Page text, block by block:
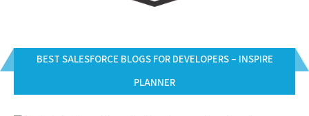
BEST SALESFORCE BLOGS FOR DEVELOPERS – INSPIRE
PLANNER